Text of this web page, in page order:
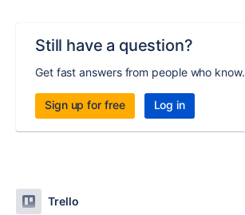
Still have a question?
Get fast answers from people who know.
Sign up for free Log in
Trello